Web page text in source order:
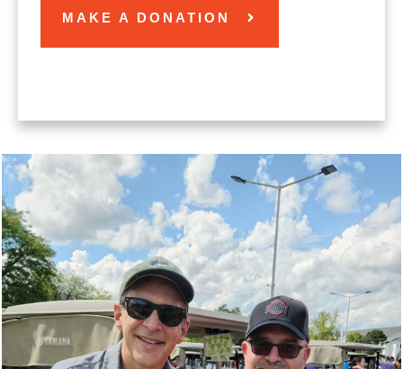
MAKE A DONATION